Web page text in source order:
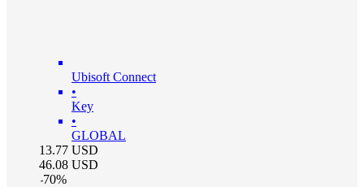
Ubisoft Connect
•
Key
•
GLOBAL
13.77 USD
46.08 USD
-70%